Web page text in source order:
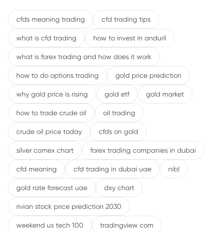
cfds meaning trading cfd trading tips
what is cfd trading how to invest in anduril
what is forex trading and how does it work
how to do options trading gold price prediction
why gold price is rising gold etf gold market
how to trade crude oil oil trading
crude oil price today cfds on gold
silver comex chart forex trading companies in dubai
cfd meaning cfd trading in dubai uae nibl
gold rate forecast uae dxy chart
rivian stock price prediction 2030
weekend us tech 100 tradingview com